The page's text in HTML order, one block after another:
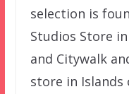
selection is
Studios Store
and Citywalk
store in Islands